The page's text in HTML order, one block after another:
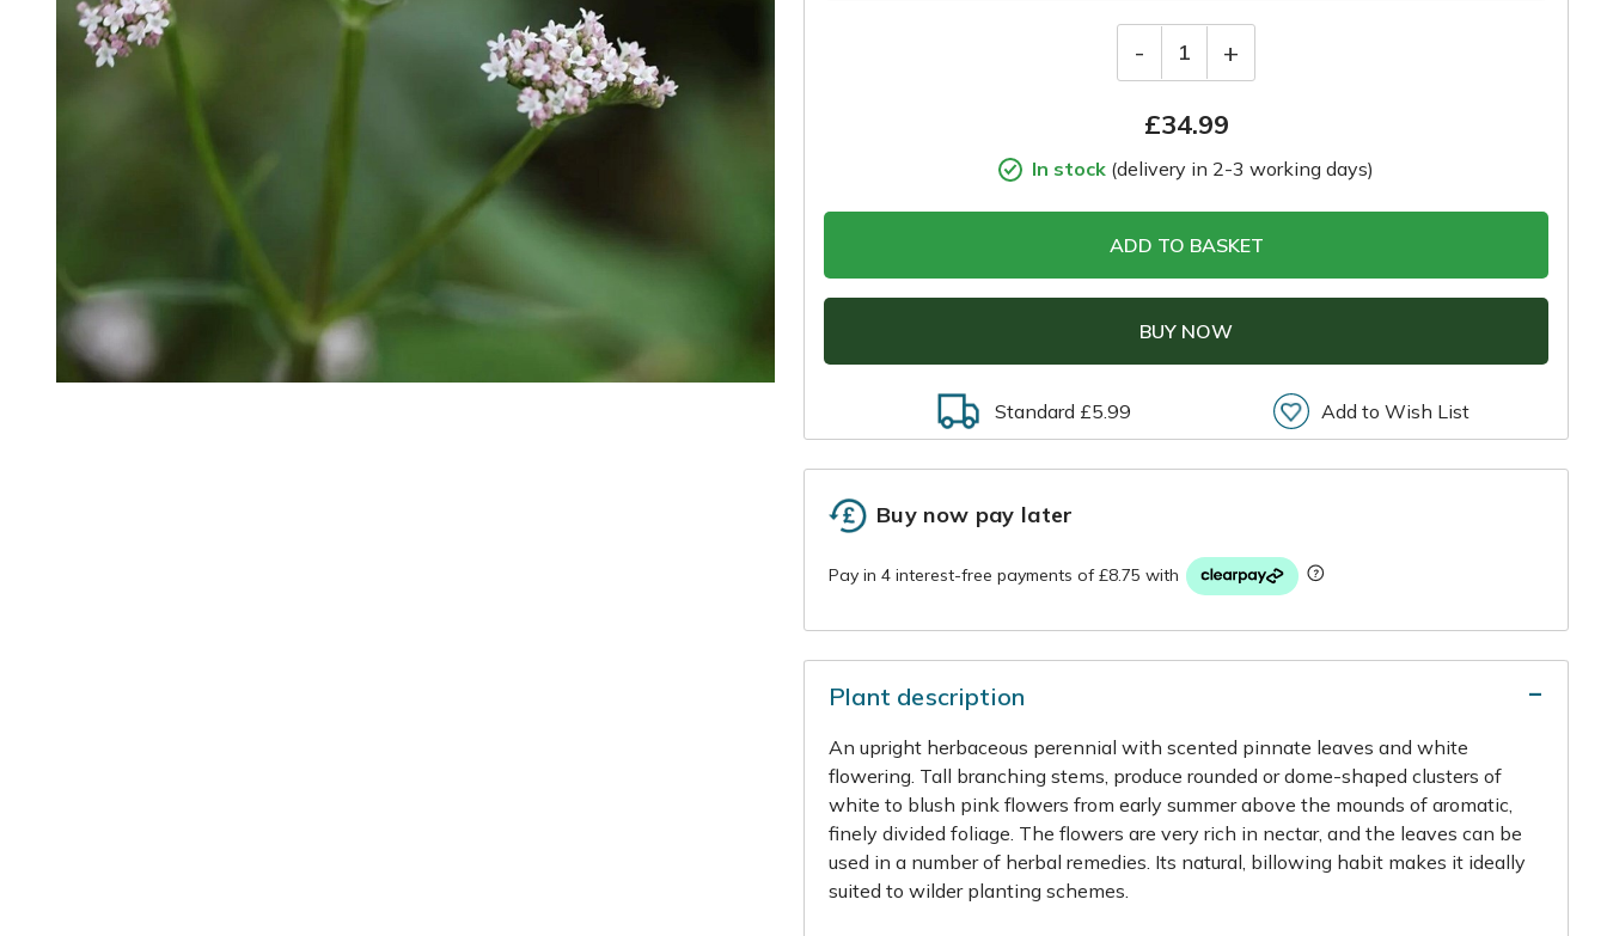
- 1 +
£34.99
In stock (delivery in 2-3 working days)
ADD TO BASKET
BUY NOW
Standard £5.99 Add to Wish List
Buy now pay later
Plant description
An upright herbaceous perennial with scented pinnate leaves and white
flowering. Tall branching stems, produce rounded or dome-shaped clusters of
white to blush pink flowers from early summer above the mounds of aromatic,
finely divided foliage. The flowers are very rich in nectar, and the leaves can be
used in a number of herbal remedies. Its natural, billowing habit makes it ideally
suited to wilder planting schemes.